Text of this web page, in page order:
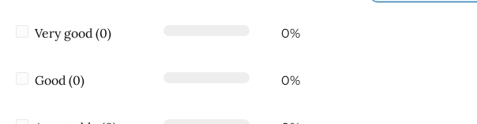
Very good (0) 0%
Good (0) 0%